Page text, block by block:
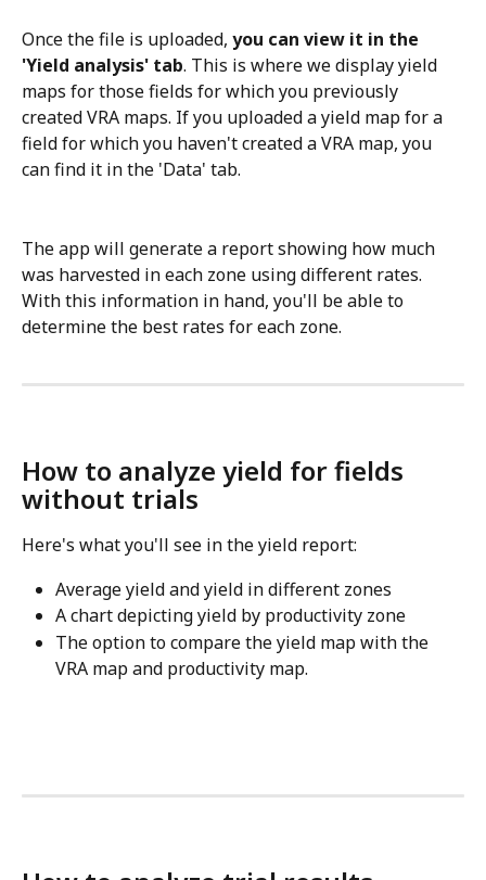
Once the file is uploaded, you can view it in the
'Yield analysis' tab. This is where we display yield
maps for those fields for which you previously
created VRA maps. If you uploaded a yield map for a
field for which you haven't created a VRA map, you
can find it in the 'Data' tab.
The app will generate a report showing how much
was harvested in each zone using different rates.
With this information in hand, you'll be able to
determine the best rates for each zone.
How to analyze yield for fields
without trials
Here's what you'll see in the yield report:
Average yield and yield in different zones
A chart depicting yield by productivity zone
The option to compare the yield map with the
VRA map and productivity map.